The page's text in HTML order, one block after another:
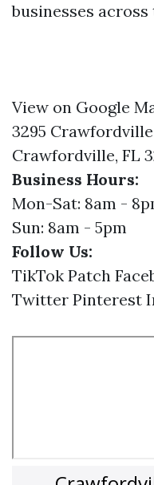
businesses
View on Google
3295 Crawfordville
Crawfordville, FL
Business Hours:
Mon-Sat: 8am -
Sun: 8am - 5pm
Follow Us:
TikTok Patch
Twitter Pinterest